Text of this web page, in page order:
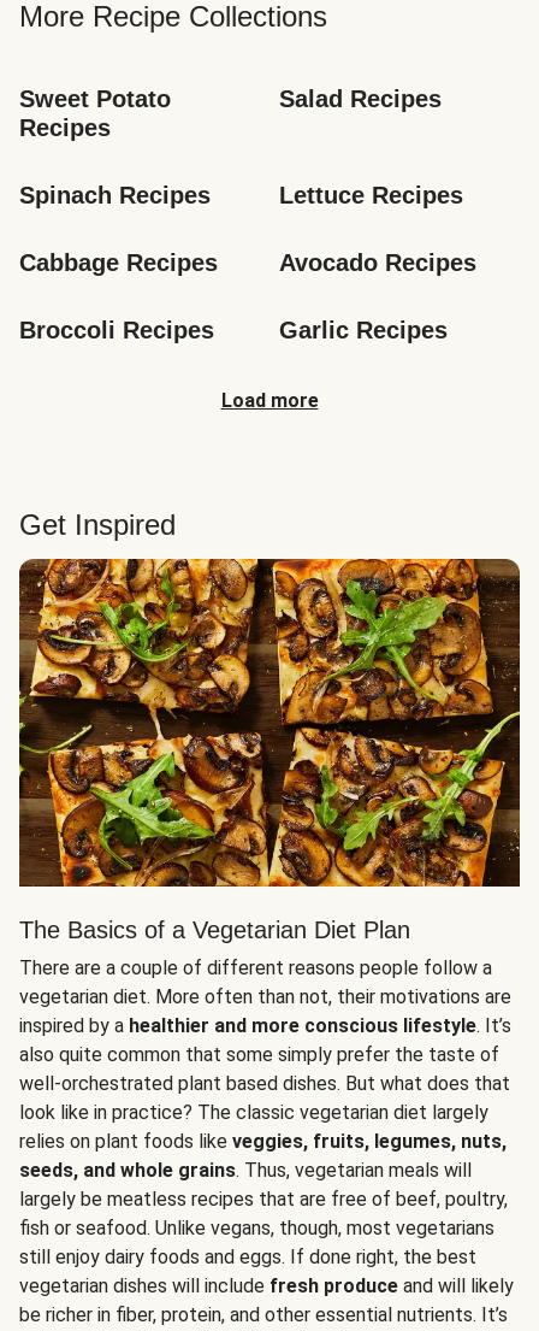
More Recipe Collections
Sweet Potato
Recipes
Salad Recipes
Spinach Recipes Lettuce Recipes
Cabbage Recipes Avocado Recipes
Broccoli Recipes Garlic Recipes
Load more
Get Inspired
The Basics of a Vegetarian Diet Plan
There are a couple of different reasons people follow a
vegetarian diet. More often than not, their motivations are
inspired by a healthier and more conscious lifestyle. It’s
also quite common that some simply prefer the taste of
well-orchestrated plant based dishes. But what does that
look like in practice? The classic vegetarian diet largely
relies on plant foods like veggies, fruits, legumes, nuts,
seeds, and whole grains. Thus, vegetarian meals will
largely be meatless recipes that are free of beef, poultry,
fish or seafood. Unlike vegans, though, most vegetarians
still enjoy dairy foods and eggs. If done right, the best
vegetarian dishes will include fresh produce and will likely
be richer in fiber, protein, and other essential nutrients. It’s